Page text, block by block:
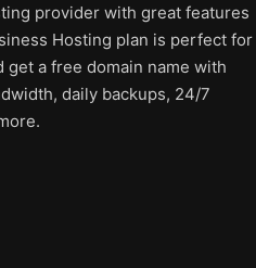
provider with great features
Hosting plan is perfect for
get a free domain name with
daily backups, 24/7